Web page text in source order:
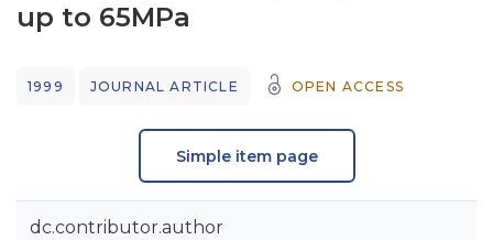
up to 65MPa
1999 JOURNAL ARTICLE OPEN ACCESS
Simple item page
dc.contributor.author